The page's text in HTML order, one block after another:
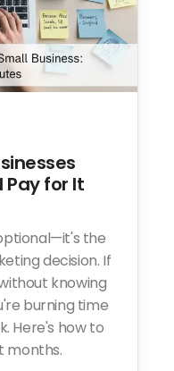
Pay for It
the
decision. If
knowing
burning time
Here's how to
months.